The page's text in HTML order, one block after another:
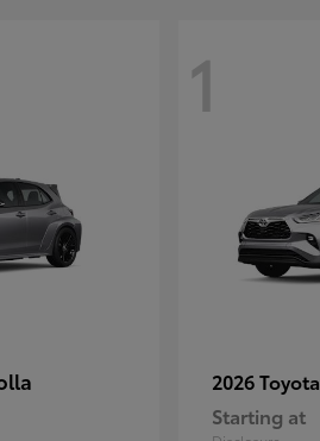
1
2026 Toyota
Starting at